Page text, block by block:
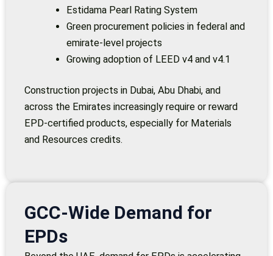
Estidama Pearl Rating System
Green procurement policies in federal and
emirate-level projects
Growing adoption of LEED v4 and v4.1
Construction projects in Dubai, Abu Dhabi, and
across the Emirates increasingly require or reward
EPD-certified products, especially for Materials
and Resources credits.
GCC-Wide Demand for
EPDs